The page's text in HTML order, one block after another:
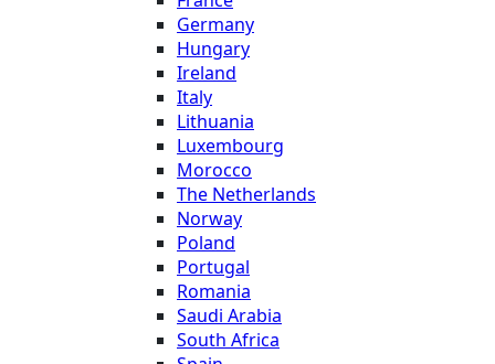
Germany
Hungary
Ireland
Italy
Lithuania
Luxembourg
Morocco
The Netherlands
Norway
Poland
Portugal
Romania
Saudi Arabia
South Africa